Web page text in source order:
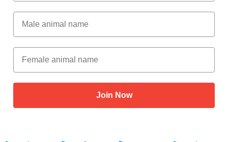
Male Animal Name
Female animal name
Join Now